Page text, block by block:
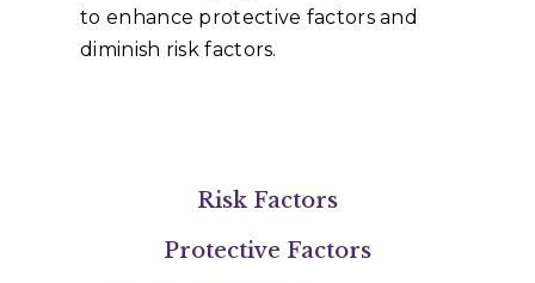
to enhance protective factors and
diminish risk factors.
Risk Factors
Protective Factors